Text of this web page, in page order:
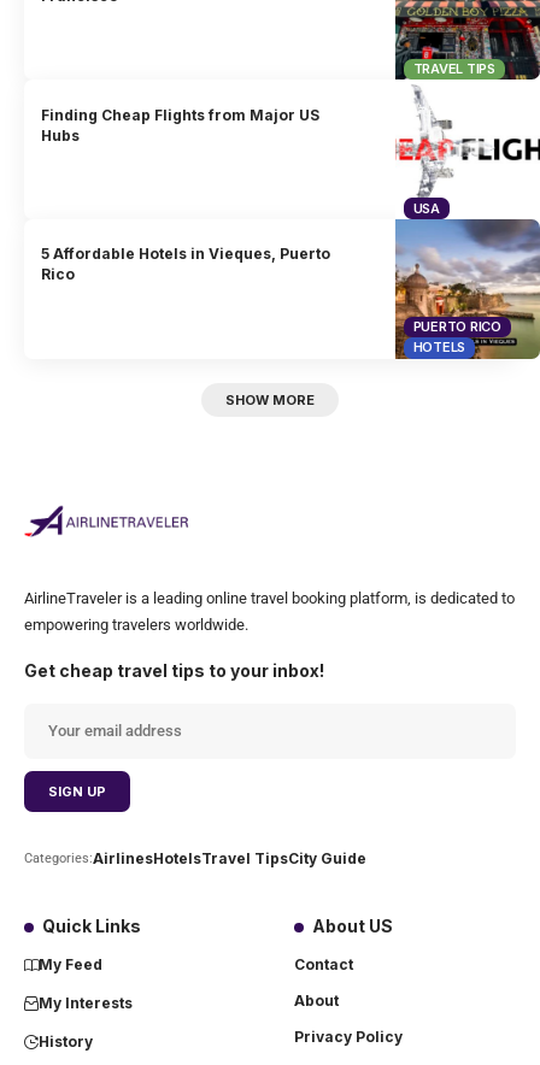
TRAVEL TIPS
USA
Finding Cheap Flights from Major US
Hubs
PUERTO RICO
HOTELS
5 Affordable Hotels in Vieques, Puerto
Rico
SHOW MORE
AirlineTraveler is a leading online travel booking platform, is dedicated to
empowering travelers worldwide.
Get cheap travel tips to your inbox!
Categories:AirlinesHotelsTravel TipsCity Guide
Quick Links
My Feed
My Interests
History
About US
Contact
About
Privacy Policy